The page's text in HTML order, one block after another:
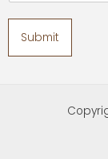
Submit